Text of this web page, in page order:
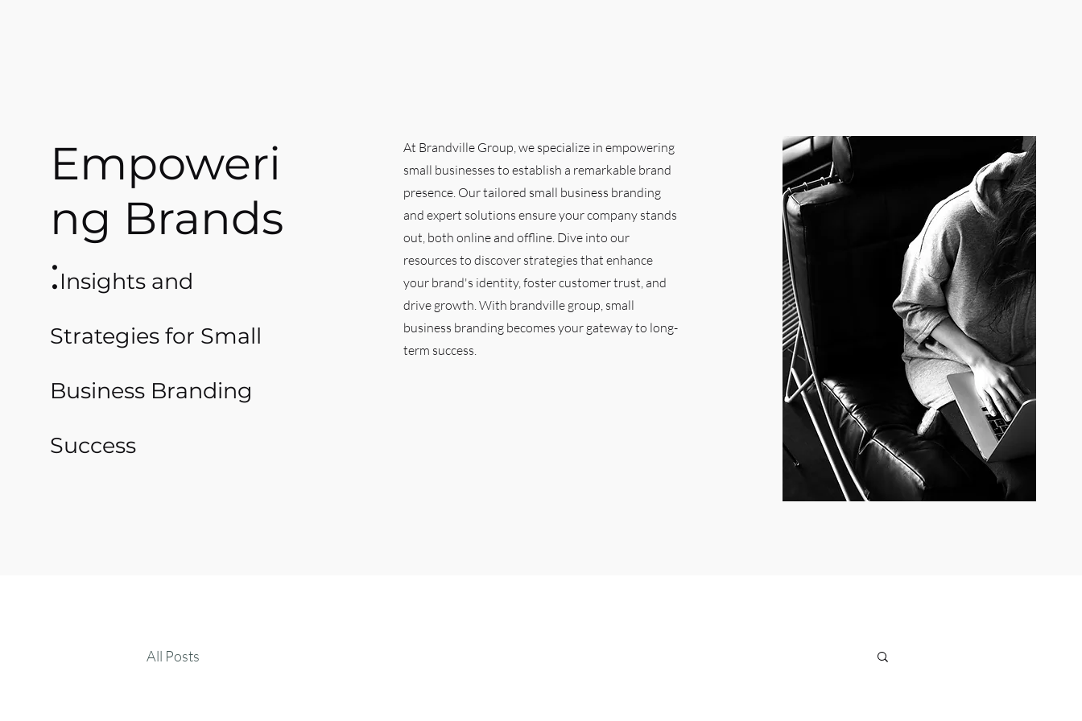
Empoweri
ng Brands
:Insights and
Strategies for Small
Business Branding
Success
At Brandville Group, we specialize in empowering
small businesses to establish a remarkable brand
presence. Our tailored small business branding
and expert solutions ensure your company stands
out, both online and offline. Dive into our
resources to discover strategies that enhance
your brand's identity, foster customer trust, and
drive growth. With brandville group, small
business branding becomes your gateway to long-
term success.
All Posts